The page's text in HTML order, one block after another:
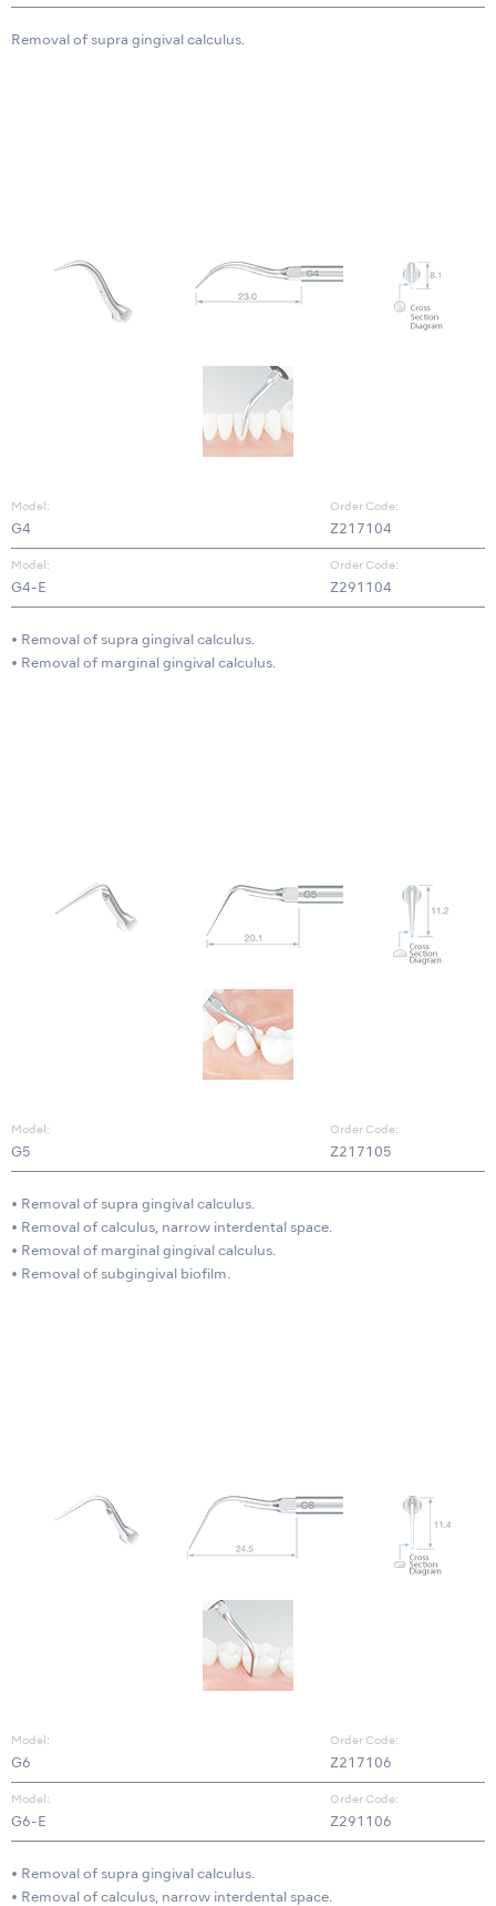
Removal of supra gingival calculus.
Model:
G4
Order Code:
Z217104
Model:
G4-E
Order Code:
Z291104
• Removal of supra gingival calculus.
• Removal of marginal gingival calculus.
Model:
G5
Order Code:
Z217105
• Removal of supra gingival calculus.
• Removal of calculus, narrow interdental space.
• Removal of marginal gingival calculus.
• Removal of subgingival biofilm.
Model:
G6
Order Code:
Z217106
Model:
G6-E
Order Code:
Z291106
• Removal of supra gingival calculus.
• Removal of calculus, narrow interdental space.